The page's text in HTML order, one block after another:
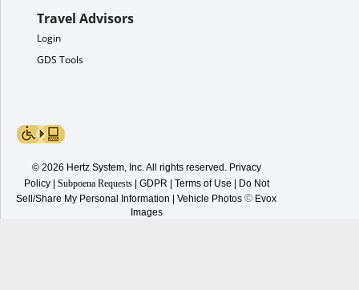
Travel Advisors
Login
GDS Tools
© 2026 Hertz System, Inc. All rights reserved. Privacy
Policy| Subpoena Requests GDPR Terms of Use
Do Not
Sell/Share My Personal Information | Vehicle Photos © Evox
Images